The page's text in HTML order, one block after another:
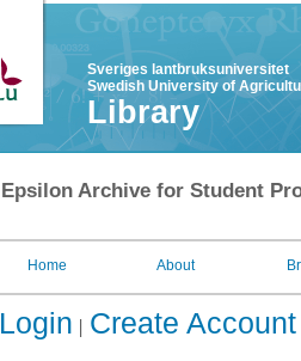
Sveriges lantbruksuniversitet
Swedish University of
Library
Epsilon Archive for Student
Home About
Login Create Account